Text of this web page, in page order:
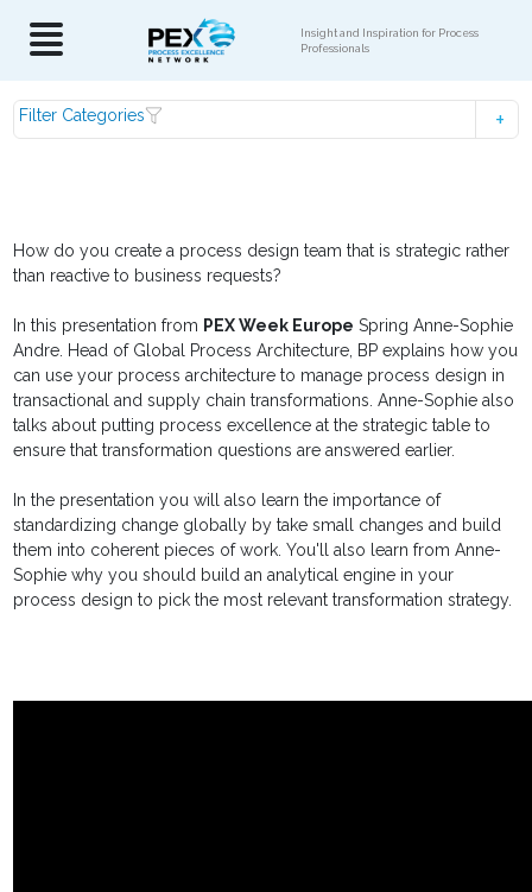
Insight and Inspiration for Process
Professionals
Filter Categories
How do you create a process design team that is strategic rather
than reactive to business requests?
In this presentation from PEX Week Europe Spring Anne-Sophie
Andre. Head of Global Process Architecture, BP explains how you
can use your process architecture to manage process design in
transactional and supply chain transformations. Anne-Sophie also
talks about putting process excellence at the strategic table to
ensure that transformation questions are answered earlier.
In the presentation you will also learn the importance of
standardizing change globally by take small changes and build
them into coherent pieces of work. You'll also learn from Anne-
Sophie why you should build an analytical engine in your
process design to pick the most relevant transformation strategy.